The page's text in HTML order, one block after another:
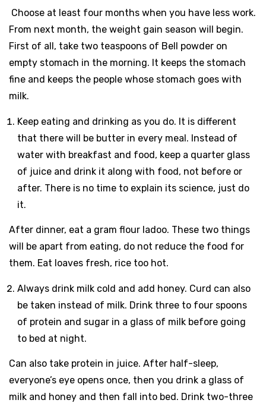
Choose at least four months when you have less work.
From next month, the weight gain season will begin.
First of all, take two teaspoons of Bell powder on
empty stomach in the morning. It keeps the stomach
fine and keeps the people whose stomach goes with
milk.
Keep eating and drinking as you do. It is different
that there will be butter in every meal. Instead of
water with breakfast and food, keep a quarter glass
of juice and drink it along with food, not before or
after. There is no time to explain its science, just do
it.
After dinner, eat a gram flour ladoo. These two things
will be apart from eating, do not reduce the food for
them. Eat loaves fresh, rice too hot.
Always drink milk cold and add honey. Curd can also
be taken instead of milk. Drink three to four spoons
of protein and sugar in a glass of milk before going
to bed at night.
Can also take protein in juice. After half-sleep,
everyone’s eye opens once, then you drink a glass of
milk and honey and then fall into bed. Drink two-three